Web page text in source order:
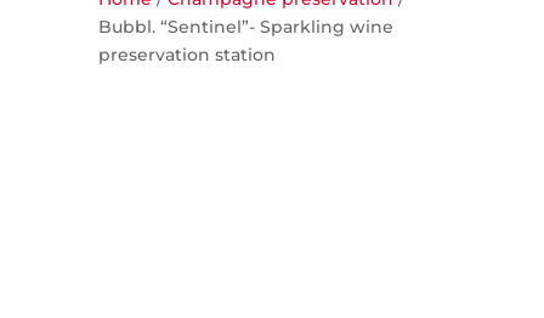
Bubbl. “Sentinel”- Sparkling wine
preservation station